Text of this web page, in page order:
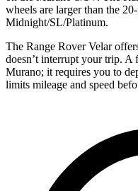
wheels are larger than the
Midnight/SL/Platinum.
The Range Rover Velar
doesn’t interrupt your trip. A
Murano; it requires you to
limits mileage and speed